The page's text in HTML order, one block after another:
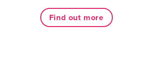
Find out more